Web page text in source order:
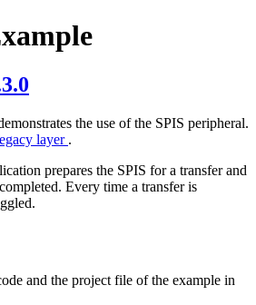
the use of the SPIS peripheral.
layer .
prepares the SPIS for a transfer and
Every time a transfer is
and the project file of the example in